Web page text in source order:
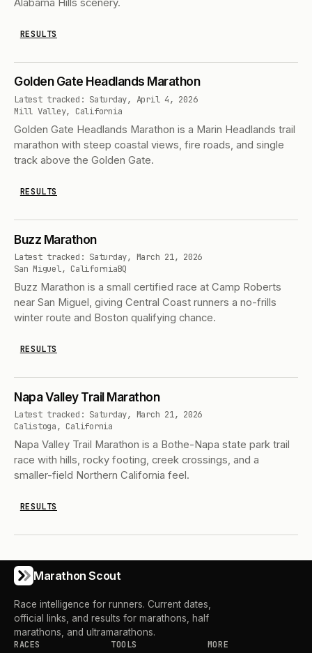
Alabama Hills scenery.
RESULTS
Golden Gate Headlands Marathon
Latest tracked: Saturday, April 4, 2026
Mill Valley, California
Golden Gate Headlands Marathon is a Marin Headlands trail
marathon with steep coastal views, fire roads, and single
track above the Golden Gate.
RESULTS
Buzz Marathon
Latest tracked: Saturday, March 21, 2026
San Miguel, CaliforniaBQ
Buzz Marathon is a small certified race at Camp Roberts
near San Miguel, giving Central Coast runners a no-frills
winter route and Boston qualifying chance.
RESULTS
Napa Valley Trail Marathon
Latest tracked: Saturday, March 21, 2026
Calistoga, California
Napa Valley Trail Marathon is a Bothe-Napa state park trail
race with hills, rocky footing, creek crossings, and a
smaller-field Northern California feel.
RESULTS
Marathon Scout
Race intelligence for runners. Current dates,
official links, and results for marathons, half
marathons, and ultramarathons.
RACES
TOOLS MORE